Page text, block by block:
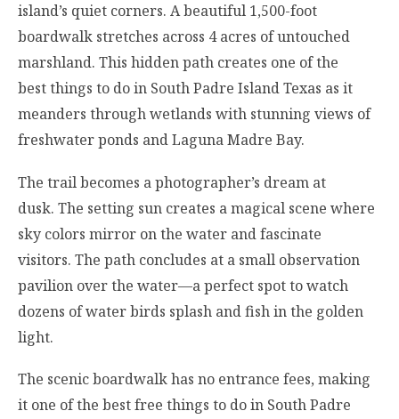
island’s quiet corners. A beautiful 1,500-foot
boardwalk stretches across 4 acres of untouched
marshland. This hidden path creates one of the
best things to do in South Padre Island Texas as it
meanders through wetlands with stunning views of
freshwater ponds and Laguna Madre Bay.
The trail becomes a photographer’s dream at
dusk. The setting sun creates a magical scene where
sky colors mirror on the water and fascinate
visitors. The path concludes at a small observation
pavilion over the water—a perfect spot to watch
dozens of water birds splash and fish in the golden
light.
The scenic boardwalk has no entrance fees, making
it one of the best free things to do in South Padre